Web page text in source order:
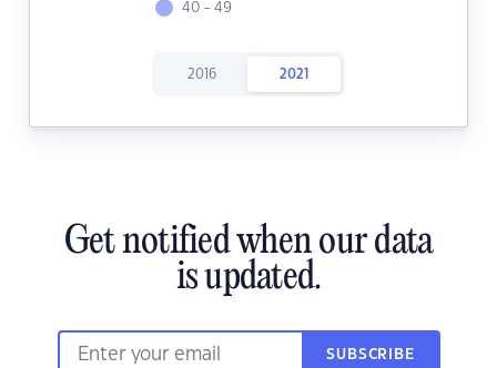
40 - 49
2016 2021
Get notified when our data
is updated.
SUBSCRIBE